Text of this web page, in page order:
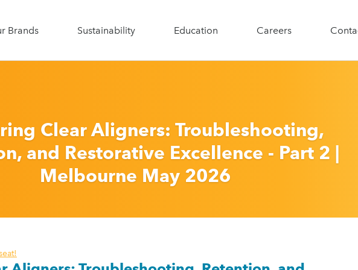
Brands
Sustainability
Education
Careers
Clear Aligners: Troubleshooting,
and Restorative Excellence - Part 2 |
Melbourne May 2026